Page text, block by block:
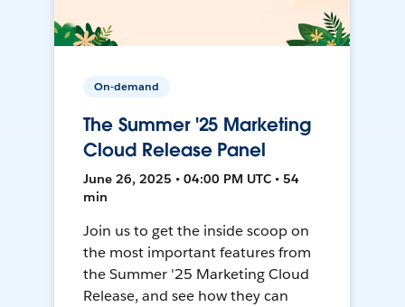
On-demand
The Summer '25 Marketing
Cloud Release Panel
June 26, 2025 • 04:00 PM UTC • 54
min
Join us to get the inside scoop on
the most important features from
the Summer '25 Marketing Cloud
Release, and see how they can